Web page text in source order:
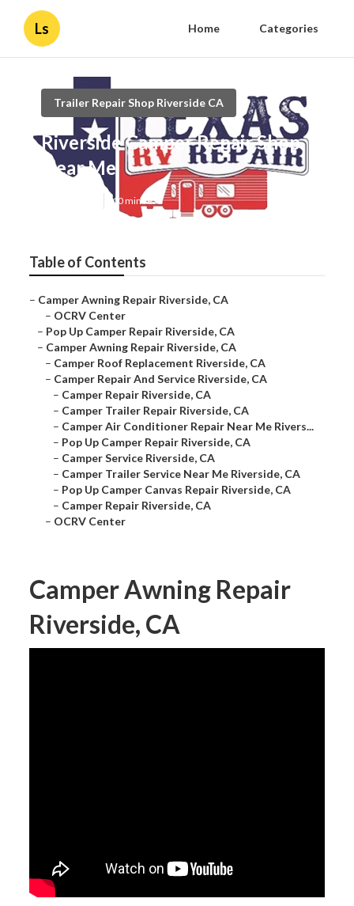
Ls Home Categories
Trailer Repair Shop Riverside CA
Riverside Camper Repair Shop
Near Me
10 min read
Table of Contents
– Camper Awning Repair Riverside, CA
– OCRV Center
– Pop Up Camper Repair Riverside, CA
– Camper Awning Repair Riverside, CA
– Camper Roof Replacement Riverside, CA
– Camper Repair And Service Riverside, CA
– Camper Repair Riverside, CA
– Camper Trailer Repair Riverside, CA
– Camper Air Conditioner Repair Near Me Rivers...
– Pop Up Camper Repair Riverside, CA
– Camper Service Riverside, CA
– Camper Trailer Service Near Me Riverside, CA
– Pop Up Camper Canvas Repair Riverside, CA
– Camper Repair Riverside, CA
– OCRV Center
Camper Awning Repair
Riverside, CA